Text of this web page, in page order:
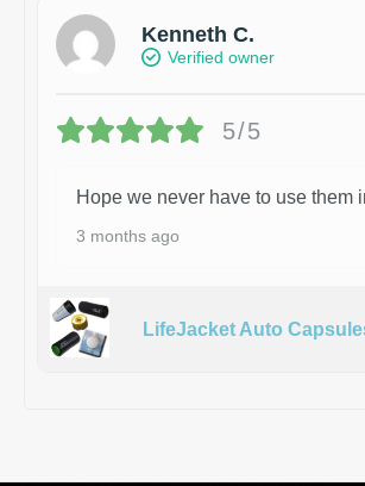
Kenneth C.
Verified owner
5/5
Hope we never have to use them
3 months ago
LifeJacket Auto